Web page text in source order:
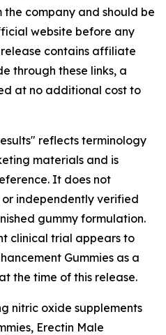
company and should be
website before any
release contains affiliate
through these links, a
at no additional cost to
reflects terminology
materials and is
It does not
independently verified
gummy formulation.
clinical trial appears to
Gummies as a
the time of this release.
nitric oxide supplements
Erectin Male